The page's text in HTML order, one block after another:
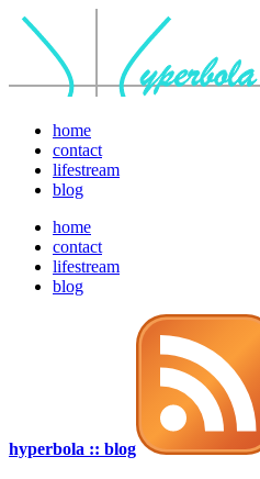
home
contact
lifestream
blog
home
contact
lifestream
blog
hyperbola :: blog